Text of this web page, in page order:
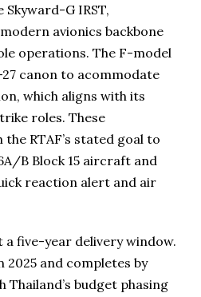
Skyward-G IRST,
avionics backbone
operations. The F-model
canon to acommodate
which aligns with its
roles. These
RTAF’s stated goal to
B Block 15 aircraft and
reaction alert and air
five-year delivery window.
2025 and completes by
Thailand’s budget phasing